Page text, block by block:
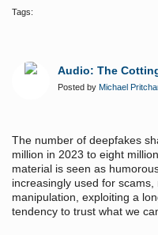
Tags:
Audio: The
Posted by Michael
The number of deepfakes
million in 2023 to eight
material is seen as
increasingly used for
manipulation, exploiting a
tendency to trust what we